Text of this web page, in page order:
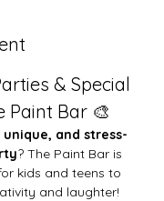
& Special
Paint Bar 🎨
and stress-
? The Paint Bar is
kids and teens to
and laughter!